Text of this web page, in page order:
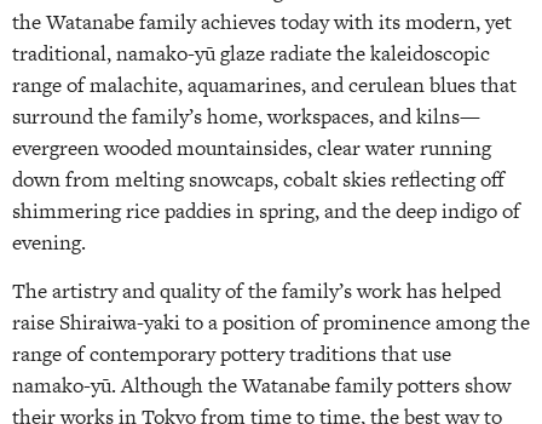
the Watanabe family achieves today with its modern, yet
traditional, namako-yū glaze radiate the kaleidoscopic
range of malachite, aquamarines, and cerulean blues that
surround the family’s home, workspaces, and kilns—
evergreen wooded mountainsides, clear water running
down from melting snowcaps, cobalt skies reflecting off
shimmering rice paddies in spring, and the deep indigo of
evening.
The artistry and quality of the family’s work has helped
raise Shiraiwa-yaki to a position of prominence among the
range of contemporary pottery traditions that use
namako-yū. Although the Watanabe family potters show
their works in Tokyo from time to time, the best way to